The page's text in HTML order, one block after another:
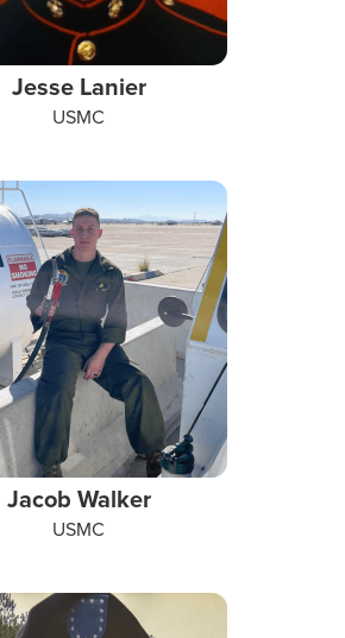
Jesse Lanier
USMC
Jacob Walker
USMC